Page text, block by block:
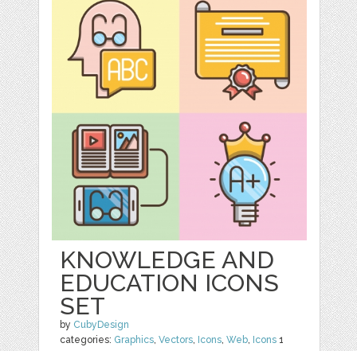
KNOWLEDGE AND
EDUCATION ICONS
SET
by CubyDesign
categories: Graphics ,Vectors Icons ,Web Icons 1